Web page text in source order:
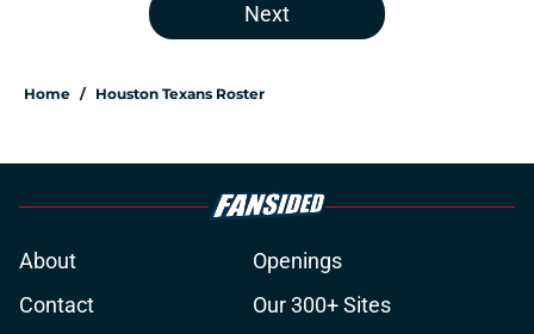
Next
Home / Houston Texans Roster
About
Openings
Contact
Our 300+ Sites